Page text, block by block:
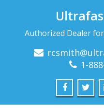
Authorized Dealer
1-